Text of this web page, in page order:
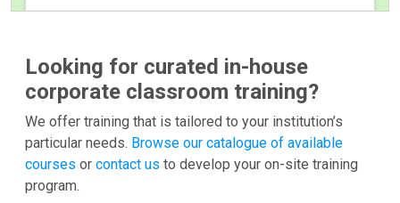
Looking for curated in-house
corporate classroom training?
We offer training that is tailored to your institution’s
particular needs. Browse our catalogue of available
courses or contact us to develop your on-site training
program.